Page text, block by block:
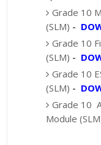
Grade 10
(SLM) -
Grade 10
(SLM) -
Grade 10
(SLM) -
Grade 10
Module